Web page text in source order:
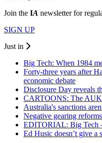
Join the IA newsletter for
SIGN UP
Just in
Big Tech: When 1984
Forty-three years after
economic debate
Disclosure Day reveals
CARTOONS: The
Australia's sanctions
Negative gearing
EDITORIAL: Big Tech
Ed Husic doesn’t give